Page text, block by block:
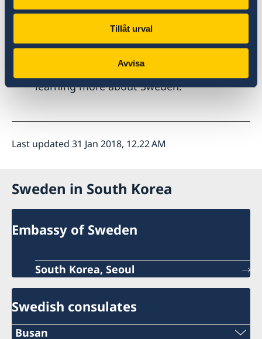
Tillåt urval
Avvisa
resources about Sweden.
Comprehensive list of links to Sweden
A directory of additional resources for
learning more about Sweden.
Last updated 31 Jan 2018, 12.22 AM
Sweden in South Korea
Embassy of Sweden
South Korea, Seoul
Swedish consulates
Busan